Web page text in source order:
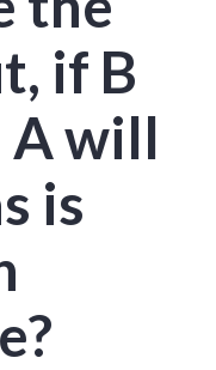
if B
A will
is